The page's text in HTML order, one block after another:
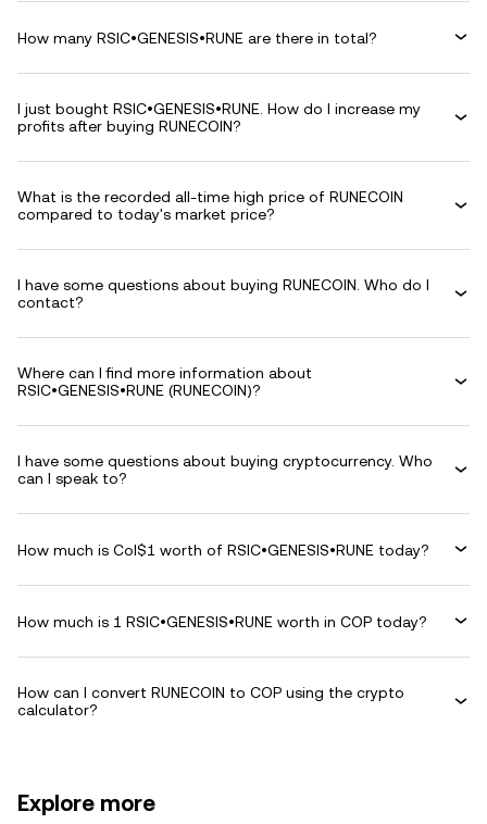
How many RSIC•GENESIS•RUNE are there in total?
I just bought RSIC•GENESIS•RUNE. How do I increase my
profits after buying RUNECOIN?
What is the recorded all-time high price of RUNECOIN
compared to today's market price?
I have some questions about buying RUNECOIN. Who do I
contact?
Where can I find more information about
RSIC•GENESIS•RUNE (RUNECOIN)?
I have some questions about buying cryptocurrency. Who
can I speak to?
How much is Col$1 worth of RSIC•GENESIS•RUNE today?
How much is 1 RSIC•GENESIS•RUNE worth in COP today?
How can I convert RUNECOIN to COP using the crypto
calculator?
Explore more